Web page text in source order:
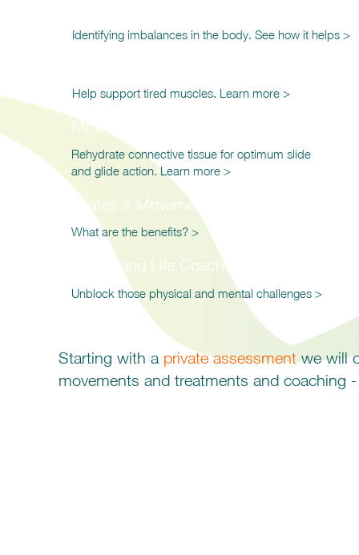
Help support tired muscles. Learn more >
MELT Method
Rehydrate connective tissue for optimum slide
and glide action. Learn more >
Pilates & Movement Classes
What are the benefits? >
Identifying imbalances in the body. See how it helps >
Health and Life Coaching
Unblock those physical and mental challenges >
Starting with a private assessmentwe will
movements and treatments and coaching